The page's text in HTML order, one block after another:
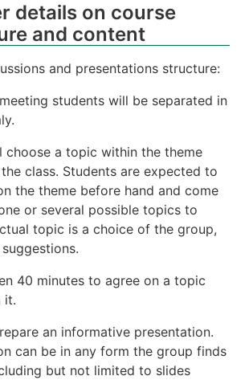
details on course
and content
and presentations structure:
students will be separated in
choose a topic within the theme
class. Students are expected to
the theme before hand and come
or several possible topics to
topic is a choice of the group,
40 minutes to agree on a topic
it.
an informative presentation.
can be in any form the group finds
but not limited to slides